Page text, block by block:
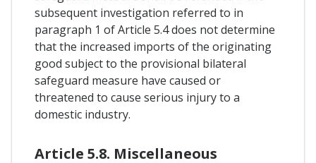
subsequent investigation referred to in
paragraph 1 of Article 5.4 does not determine
that the increased imports of the originating
good subject to the provisional bilateral
safeguard measure have caused or
threatened to cause serious injury to a
domestic industry.
Article 5.8. Miscellaneous